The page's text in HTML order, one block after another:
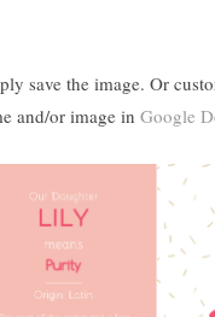
save the image. Or
and/or image in Google